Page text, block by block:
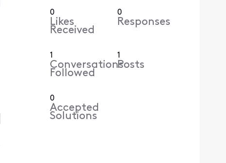
0
Likes
Received
0
Responses
1
Conversations
Followed
1
Posts
0
Accepted
Solutions